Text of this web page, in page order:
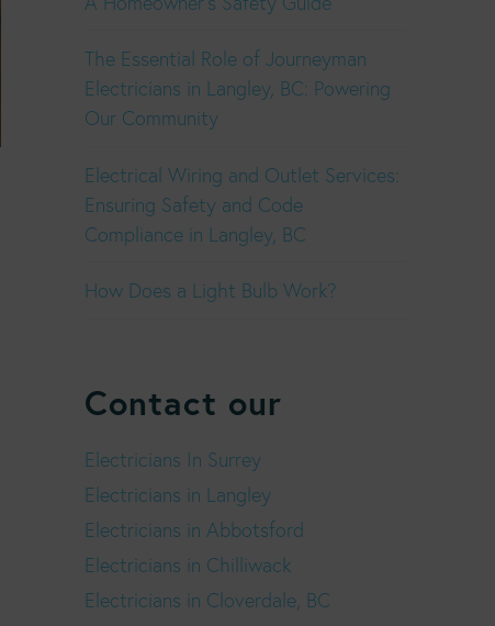
The Essential Role of Journeyman
Electricians in Langley, BC: Powering
Our Community
Electrical Wiring and Outlet Services:
Ensuring Safety and Code
Compliance in Langley, BC
How Does a Light Bulb Work?
Contact our
Electricians In Surrey
Electricians in Langley
Electricians in Abbotsford
Electricians in Chilliwack
Electricians in Cloverdale, BC